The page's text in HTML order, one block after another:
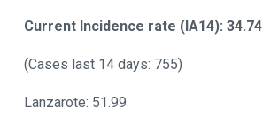
Current Incidence rate (IA14): 34.74
(Cases last 14 days: 755)
Lanzarote: 51.99